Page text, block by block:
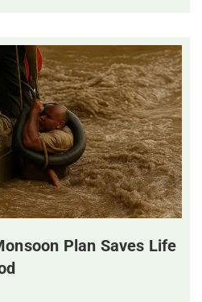
Plan Saves Life